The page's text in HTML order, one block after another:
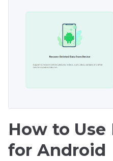
How to Use
for Android